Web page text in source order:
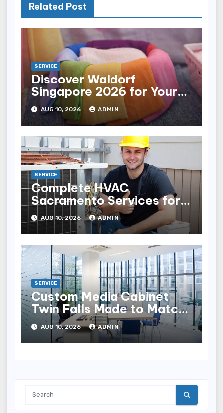
Related Post
SERVICE
Discover Waldorf
Singapore 2026 for Your
Next Trip
AUG 10, 2026 ADMIN
SERVICE
Complete HVAC
Sacramento Services for
All Your Heating Needs
AUG 10, 2026 ADMIN
SERVICE
Custom Media Cabinet
Twin Falls Made to Match
Your Style
AUG 10, 2026 ADMIN